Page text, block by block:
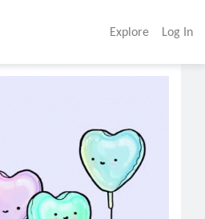
Explore Log In